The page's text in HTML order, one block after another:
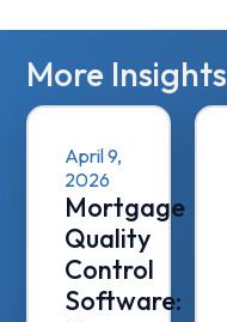
More Insights
April 9,
2026
Mortgage
Quality
Control
Software: